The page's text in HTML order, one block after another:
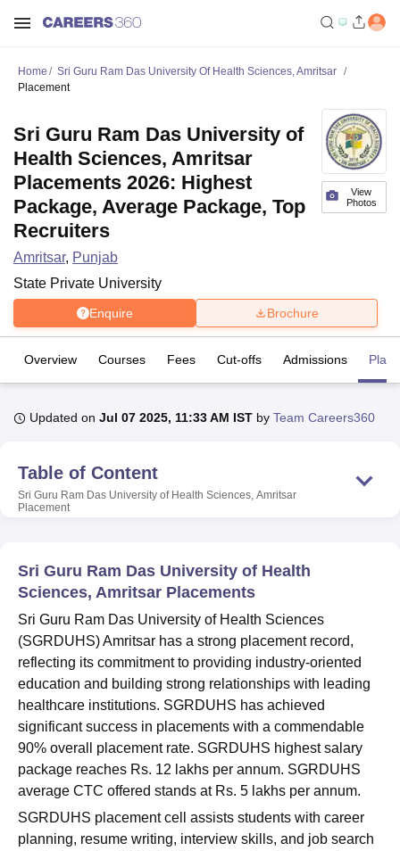
LucknowKMC ManipalKing George Medical College LucknowMMC
UniversityCalcutta UniversityGuru Gobind Singh Indraprastha
UPES Dehradun
Vellore Institute of Technology, Vellore SRM Institute of
Christian College Loyola College Crescent CollegeHITS Chennai
Centre, KolkataGuru Nanak Institute Of Hotel Management, Kolkata
Sciences CompetitionPharmacyAnimation and Design
ReviewsAmrita Vishwa Vidyapeetham ReviewsIBS Hyderabad
Home
Sri Guru Ram Das University Of Health Sciences, Amritsar
Placement
View
Photos
Sri Guru Ram Das University of
Health Sciences, Amritsar
Placements 2026: Highest
Package, Average Package, Top
Recruiters
Amritsar, Punjab
State Private University
Enquire Brochure
Overview Courses Fees Cut-offs Admissions
Updated on Jul 07 2025, 11:33 AM IST by Team Careers360
Table of Content
Sri Guru Ram Das University of Health Sciences, Amritsar
Placement
Sri Guru Ram Das University of Health
Sciences, Amritsar Placements
Sri Guru Ram Das University of Health Sciences
(SGRDUHS) Amritsar has a strong placement record,
reflecting its commitment to providing industry-oriented
education and building strong relationships with leading
healthcare institutions. SGRDUHS has achieved
significant success in placements with a commendable
90% overall placement rate. SGRDUHS highest salary
package reaches Rs. 12 lakhs per annum. SGRDUHS
average CTC offered stands at Rs. 5 lakhs per annum.
SGRDUHS placement cell assists students with career
planning, resume writing, interview skills, and job search